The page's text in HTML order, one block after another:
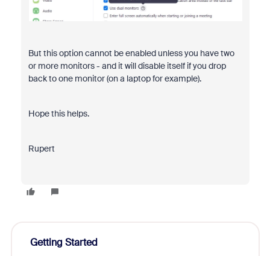
But this option cannot be enabled unless you have two
or more monitors - and it will disable itself if you drop
back to one monitor (on a laptop for example).
Hope this helps.
Rupert
Getting Started